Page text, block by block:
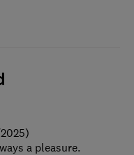
a pleasure.